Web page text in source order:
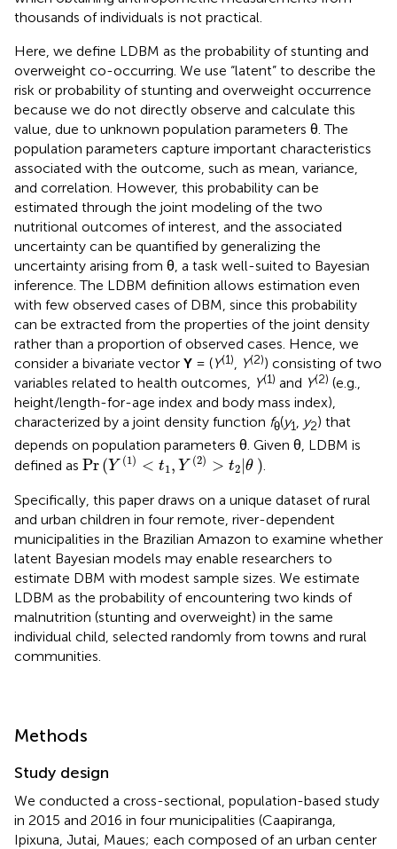
thousands of individuals is not practical.
Here, we define LDBM as the probability of stunting and
overweight co-occurring. We use “latent” to describe the
risk or probability of stunting and overweight occurrence
because we do not directly observe and calculate this
value, due to unknown population parameters θ. The
population parameters capture important characteristics
associated with the outcome, such as mean, variance,
and correlation. However, this probability can be
estimated through the joint modeling of the two
nutritional outcomes of interest, and the associated
uncertainty can be quantified by generalizing the
uncertainty arising from θ, a task well-suited to Bayesian
inference. The LDBM definition allows estimation even
with few observed cases of DBM, since this probability
can be extracted from the properties of the joint density
rather than a proportion of observed cases. Hence, we
consider a bivariate vector Y = (Y(1) Y(2)) consisting of two
variables related to health outcomes,
Y(1) and Y(2) (e.g.,
height/length-for-age index and body mass index),
characterized by a joint density function fθ(y1 y2) that
depends on population parameters θ. Given θ, LDBM is
defined as Pr(Y (1) < t1 , Y (2) > t2 |θ )
Pr(Y(1)<t1,Y(2)>t2|θ ) .
Specifically, this paper draws on a unique dataset of rural
and urban children in four remote, river-dependent
municipalities in the Brazilian Amazon to examine whether
latent Bayesian models may enable researchers to
estimate DBM with modest sample sizes. We estimate
LDBM as the probability of encountering two kinds of
malnutrition (stunting and overweight) in the same
individual child, selected randomly from towns and rural
communities.
Methods
Study design
We conducted a cross-sectional, population-based study
in 2015 and 2016 in four municipalities (Caapiranga,
Ipixuna, Jutai, Maues; each composed of an urban center